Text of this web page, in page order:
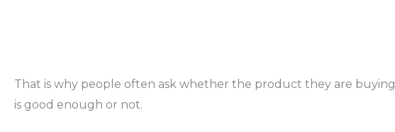
That is why people often ask whether the product they are buying
is good enough or not.